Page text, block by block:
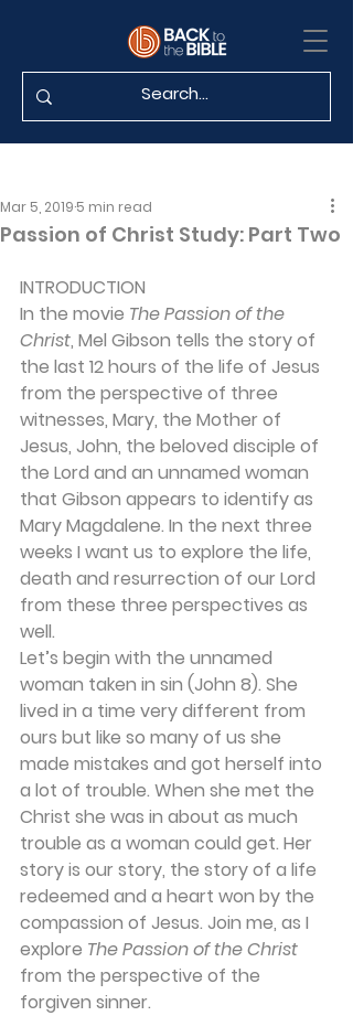
Passion of Christ Study: Part Two
Mar 5, 2019 5 min read
INTRODUCTION
In the movie The Passion of the
Christ, Mel Gibson tells the story of
the last 12 hours of the life of Jesus
from the perspective of three
witnesses, Mary, the Mother of
Jesus, John, the beloved disciple of
the Lord and an unnamed woman
that Gibson appears to identify as
Mary Magdalene. In the next three
weeks I want us to explore the life,
death and resurrection of our Lord
from these three perspectives as
well.
Let’s begin with the unnamed
woman taken in sin (John 8). She
lived in a time very different from
ours but like so many of us she
made mistakes and got herself into
a lot of trouble. When she met the
Christ she was in about as much
trouble as a woman could get. Her
story is our story, the story of a life
redeemed and a heart won by the
compassion of Jesus. Join me, as I
explore The Passion of the Christ
from the perspective of the
forgiven sinner.